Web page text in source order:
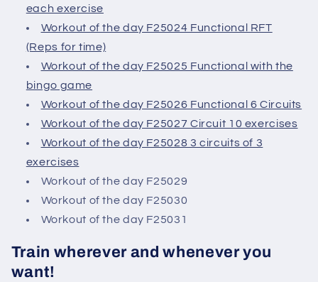
each exercise
Workout of the day F25024 Functional RFT
(Reps for time)
Workout of the day F25025 Functional with the
bingo game
Workout of the day F25026 Functional 6 Circuits
Workout of the day F25027 Circuit 10 exercises
Workout of the day F25028 3 circuits of 3
exercises
Workout of the day F25029
Workout of the day F25030
Workout of the day F25031
Train wherever and whenever you
want!